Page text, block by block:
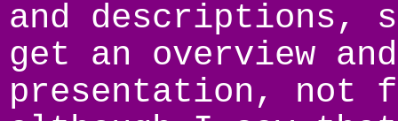
and
get an overview
presentation, not